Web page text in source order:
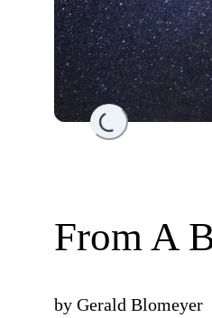
Loading...
From A
by Gerald Blomeyer